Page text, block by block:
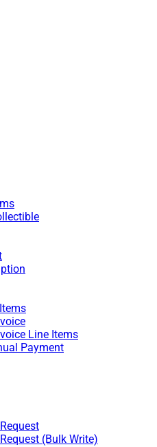
Line Items
Payment
(Bulk Write)